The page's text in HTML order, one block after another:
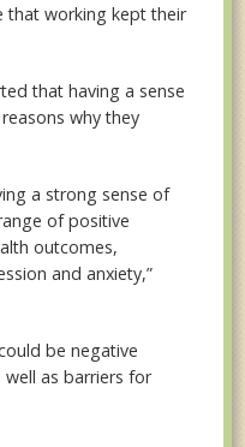
that working kept their
that having a sense
why they
a strong sense of
of positive
outcomes,
and anxiety,”
be negative
as barriers for